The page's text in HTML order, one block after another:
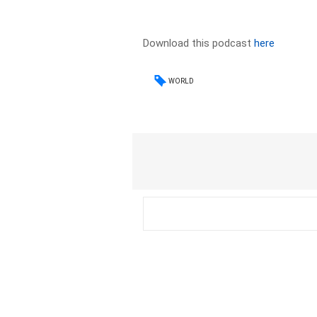
Download this podcasthere
WORLD